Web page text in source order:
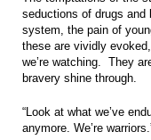
seductions of drugs
system, the pain of
these are vividly
we’re watching. They
bravery shine through.
“Look at what we’ve
anymore. We’re